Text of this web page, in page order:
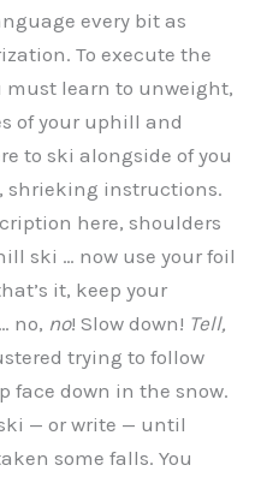
every bit as
To execute the
must learn to unweight,
of your uphill and
to ski alongside of you
shrieking instructions.
here, shoulders
ski … now use your foil
it, keep your
no, no! Slow down! Tell,
trying to follow
face down in the snow.
— or write — until
some falls. You